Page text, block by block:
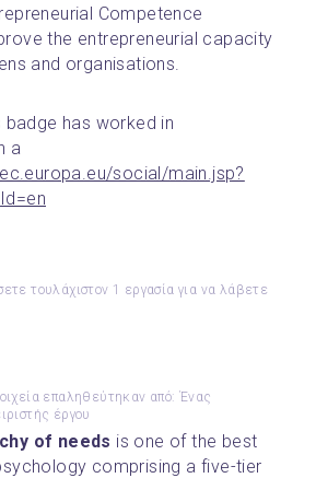
Competence
the entrepreneurial capacity
and organisations.
has worked in
a
social/main.jsp?
τουλάχιστον 1 εργασία για να λάβετε
επαληθεύτηκαν από: Ένας
έργου
of needs is one of the best
comprising a five-tier